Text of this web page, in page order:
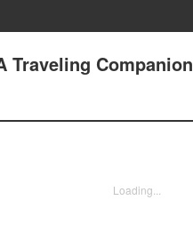
Traveling Companion
Loading...